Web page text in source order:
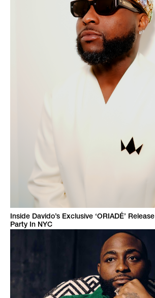
Inside Davido’s Exclusive ‘ORIADÉ’ Release
Party In NYC